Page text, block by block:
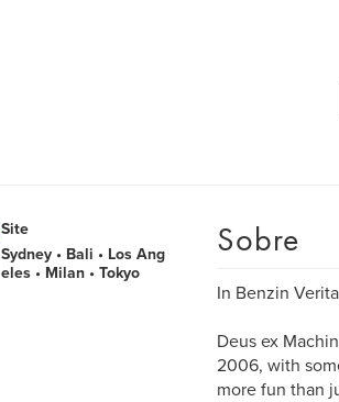
Site
Sydney • Bali • Los Ang
eles • Milan • Tokyo
Sobre
In Benzin
Deus ex
2006, with
more fun than